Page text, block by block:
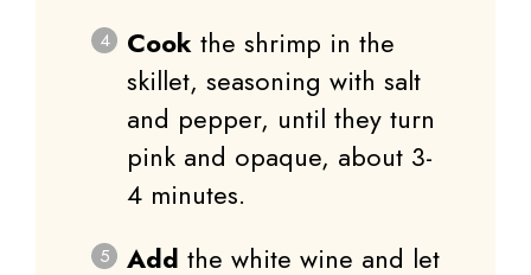
Cook the shrimp in the
skillet, seasoning with salt
and pepper, until they turn
pink and opaque, about 3-
4 minutes.
Add the white wine and let